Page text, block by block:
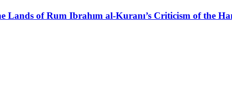
of Rum Ibrahım al-Kuranı’s Criticism of the